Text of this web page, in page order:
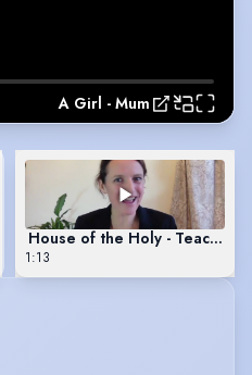
A Girl - Mum
House of the Holy - Teacher
1:13